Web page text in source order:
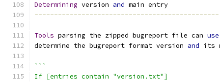
Determining version and main entry
-----------------------------------------------
Tools parsing the zipped bugreport file can use
determine the bugreport format version and its
```
If [entries contain "version.txt"]